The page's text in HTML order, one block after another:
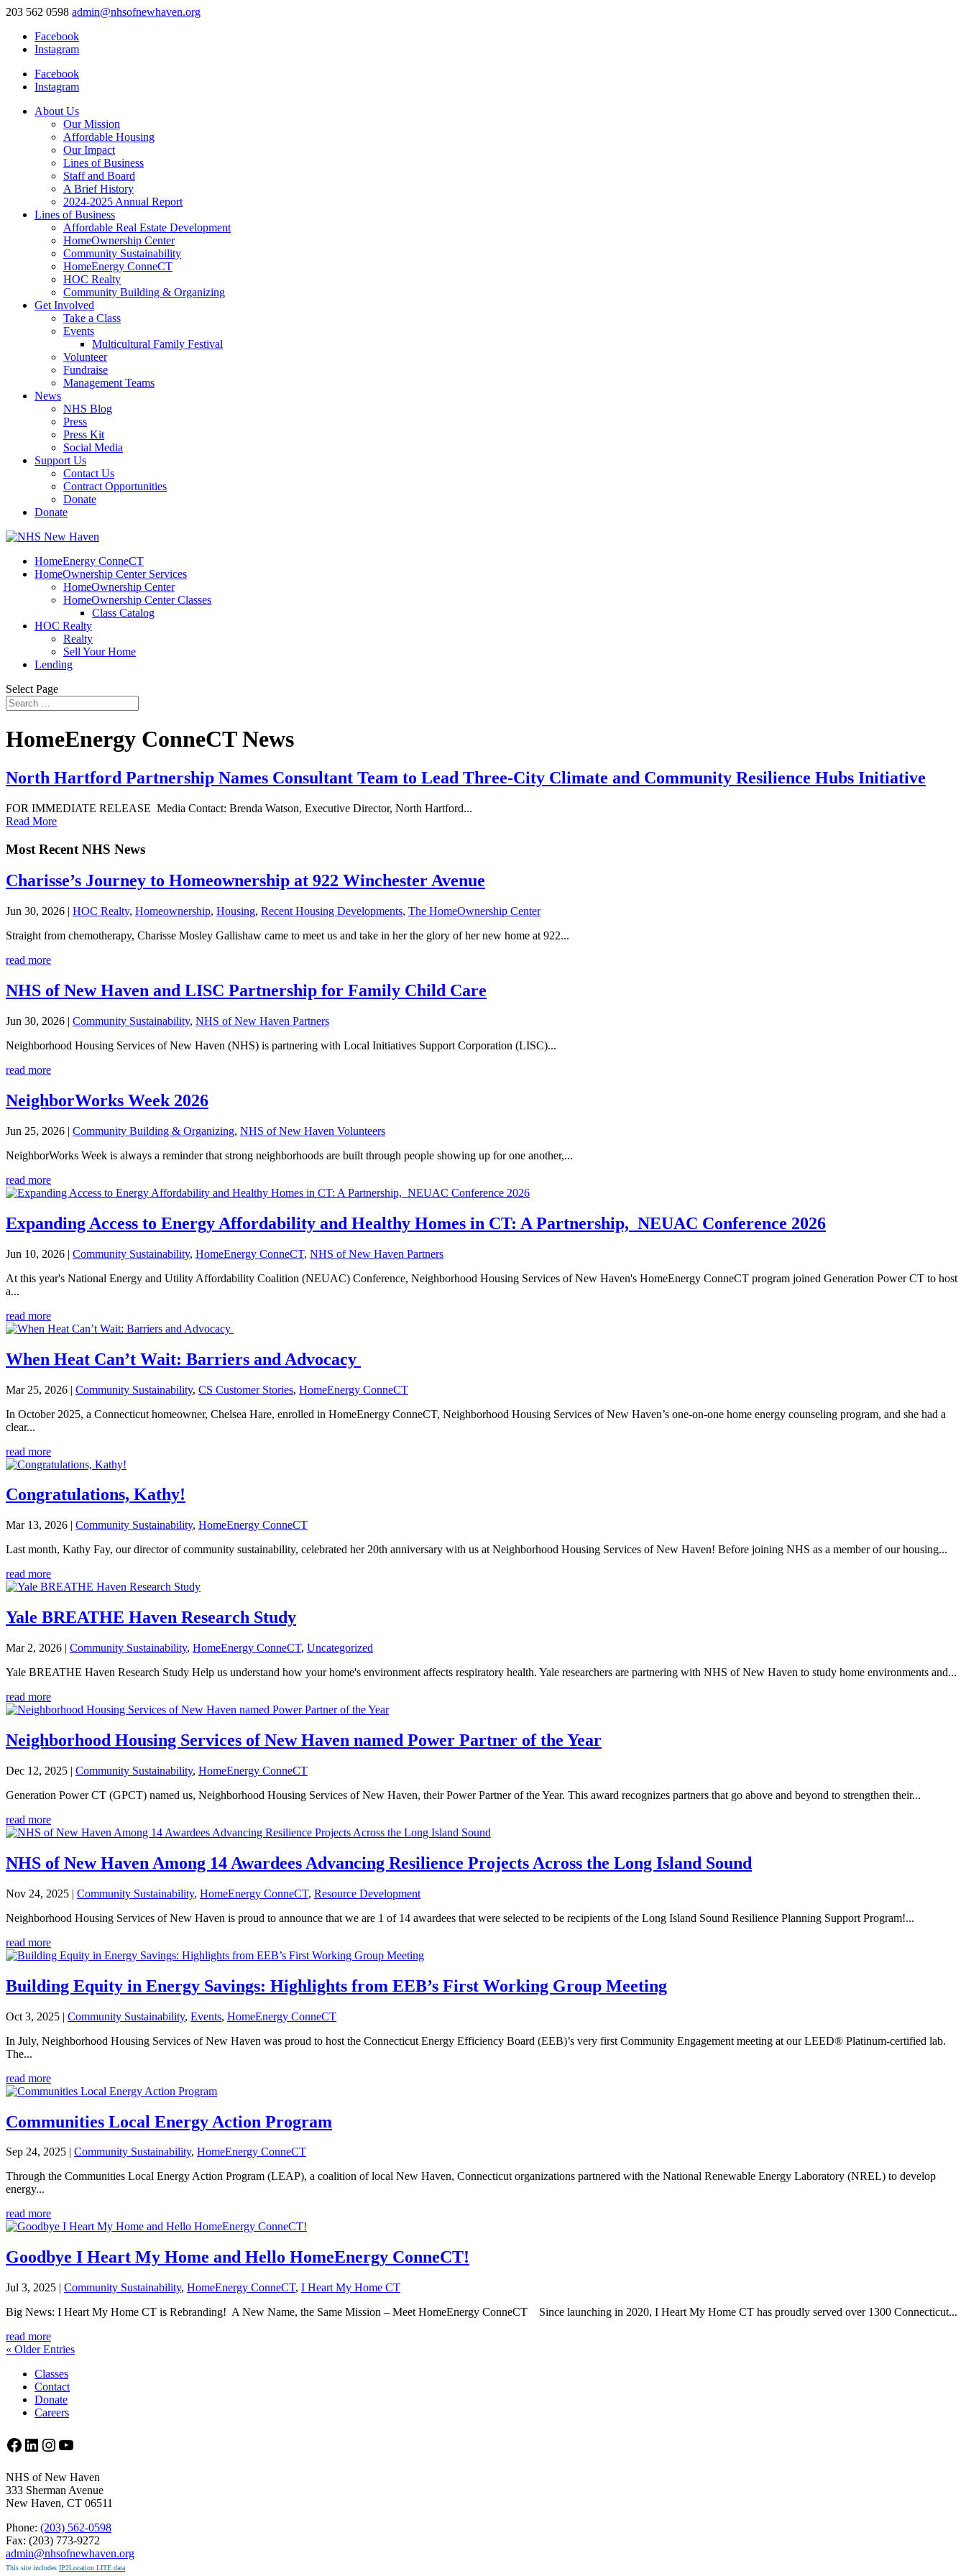
203 562 0598 admin@nhsofnewhaven.org
Facebook
Instagram
Facebook
Instagram
About Us
Our Mission
Affordable Housing
Our Impact
Lines of Business
Staff and Board
A Brief History
2024-2025 Annual Report
Lines of Business
Affordable Real Estate Development
HomeOwnership Center
Community Sustainability
HomeEnergy ConneCT
HOC Realty
Community Building & Organizing
Get Involved
Take a Class
Events
Multicultural Family Festival
Volunteer
Fundraise
Management Teams
News
NHS Blog
Press
Press Kit
Social Media
Support Us
Contact Us
Contract Opportunities
Donate
Donate
HomeEnergy ConneCT
HomeOwnership Center Services
HomeOwnership Center
HomeOwnership Center Classes
Class Catalog
HOC Realty
Realty
Sell Your Home
Lending
Select Page
HomeEnergy ConneCT News
North Hartford Partnership Names Consultant Team to Lead Three-City Climate and Community Resilience Hubs Initiative
FOR IMMEDIATE RELEASE Media Contact: Brenda Watson, Executive Director, North Hartford...
Read More
Most Recent NHS News
Charisse’s Journey to Homeownership at 922 Winchester Avenue
Jun 30, 2026 | HOC Realty, Homeownership, Housing, Recent Housing Developments, The HomeOwnership Center
Straight from chemotherapy, Charisse Mosley Gallishaw came to meet us and take in her the glory of her new home at 922...
read more
NHS of New Haven and LISC Partnership for Family Child Care
Jun 30, 2026 | Community Sustainability, NHS of New Haven Partners
Neighborhood Housing Services of New Haven (NHS) is partnering with Local Initiatives Support Corporation (LISC)...
read more
NeighborWorks Week 2026
Jun 25, 2026 | Community Building & Organizing, NHS of New Haven Volunteers
NeighborWorks Week is always a reminder that strong neighborhoods are built through people showing up for one another,...
read more
Expanding Access to Energy Affordability and Healthy Homes in CT: A Partnership, NEUAC Conference 2026
Jun 10, 2026 | Community Sustainability, HomeEnergy ConneCT, NHS of New Haven Partners
At this year's National Energy and Utility Affordability Coalition (NEUAC) Conference, Neighborhood Housing Services of New Haven's HomeEnergy ConneCT program joined Generation Power CT to host
a...
read more
When Heat Can’t Wait: Barriers and Advocacy
Mar 25, 2026 | Community Sustainability, CS Customer Stories, HomeEnergy ConneCT
In October 2025, a Connecticut homeowner, Chelsea Hare, enrolled in HomeEnergy ConneCT, Neighborhood Housing Services of New Haven’s one-on-one home energy counseling program, and she had a
clear...
read more
Congratulations, Kathy!
Mar 13, 2026 | Community Sustainability, HomeEnergy ConneCT
Last month, Kathy Fay, our director of community sustainability, celebrated her 20th anniversary with us at Neighborhood Housing Services of New Haven! Before joining NHS as a member of our housing...
read more
Yale BREATHE Haven Research Study
Mar 2, 2026 | Community Sustainability, HomeEnergy ConneCT, Uncategorized
Yale BREATHE Haven Research Study Help us understand how your home's environment affects respiratory health. Yale researchers are partnering with NHS of New Haven to study home environments and...
read more
Neighborhood Housing Services of New Haven named Power Partner of the Year
Dec 12, 2025 | Community Sustainability, HomeEnergy ConneCT
Generation Power CT (GPCT) named us, Neighborhood Housing Services of New Haven, their Power Partner of the Year. This award recognizes partners that go above and beyond to strengthen their...
read more
NHS of New Haven Among 14 Awardees Advancing Resilience Projects Across the Long Island Sound
Nov 24, 2025 | Community Sustainability, HomeEnergy ConneCT, Resource Development
Neighborhood Housing Services of New Haven is proud to announce that we are 1 of 14 awardees that were selected to be recipients of the Long Island Sound Resilience Planning Support Program!...
read more
Building Equity in Energy Savings: Highlights from EEB’s First Working Group Meeting
Oct 3, 2025 | Community Sustainability, Events, HomeEnergy ConneCT
In July, Neighborhood Housing Services of New Haven was proud to host the Connecticut Energy Efficiency Board (EEB)’s very first Community Engagement meeting at our LEED® Platinum-certified lab.
The...
read more
Communities Local Energy Action Program
Sep 24, 2025 | Community Sustainability, HomeEnergy ConneCT
Through the Communities Local Energy Action Program (LEAP), a coalition of local New Haven, Connecticut organizations partnered with the National Renewable Energy Laboratory (NREL) to develop
energy...
read more
Goodbye I Heart My Home and Hello HomeEnergy ConneCT!
Jul 3, 2025 | Community Sustainability, HomeEnergy ConneCT, I Heart My Home CT
Big News: I Heart My Home CT is Rebranding! A New Name, the Same Mission – Meet HomeEnergy ConneCT Since launching in 2020, I Heart My Home CT has proudly served over 1300 Connecticut...
read more
« Older Entries
Classes
Contact
Donate
Careers
Facebook
LinkedIn
Instagram
YouTube
NHS of New Haven
333 Sherman Avenue
New Haven, CT 06511
Phone: (203) 562-0598
Fax: (203) 773-9272
admin@nhsofnewhaven.org
This site includes IP2Location LITE data